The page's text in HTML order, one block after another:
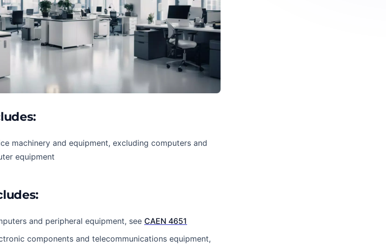
machinery and equipment, excluding computers and
equipment
and peripheral equipment, see CAEN 4651
components and telecommunications equipment,